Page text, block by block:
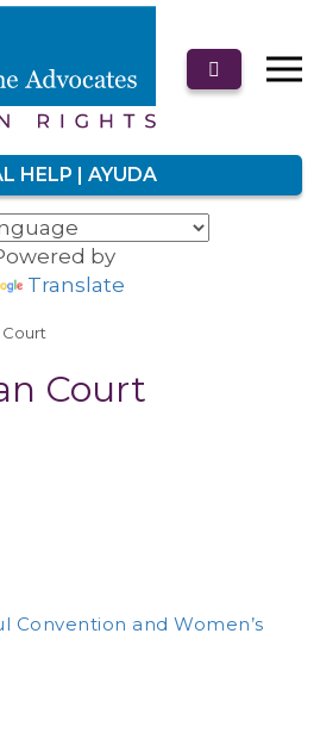
HELP | AYUDA
by
Translate
Court
Convention and Women’s